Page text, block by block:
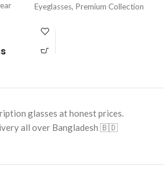
Eyeglasses, Premium Collection
Frame Material:Premium Acetate
glasses at honest prices.
all over Bangladesh 🇧🇩